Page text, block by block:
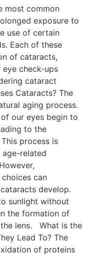
most common
exposure to
use of certain
Each of these
of cataracts,
check-ups
cataract
Cataracts? The
aging process.
our eyes begin to
to the
process is
related
can
develop.
sunlight without
the formation of
lens. What is the
Lead To? The
of proteins